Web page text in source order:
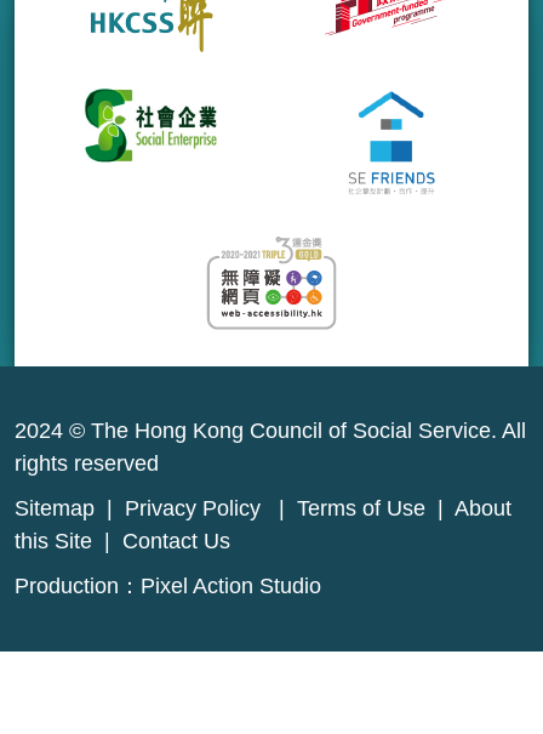
2024 © The Hong Kong Council of Social Service. All
rights reserved
Sitemap
Privacy Policy Terms of Use
About
this Site
Contact Us
Production： Pixel Action Studio